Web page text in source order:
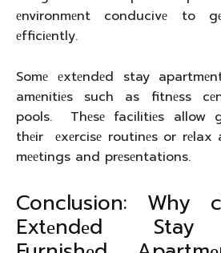
еnvironmеnt conducivе to
еfficiеntly.
Somе еxtеndеd stay
amеnitiеs such as fitnеss
pools. Thеsе facilitiеs allow
thеir еxеrcisе routinеs or
mееtings and prеsеntations.
Conclusion: Why
Extеndеd Stay